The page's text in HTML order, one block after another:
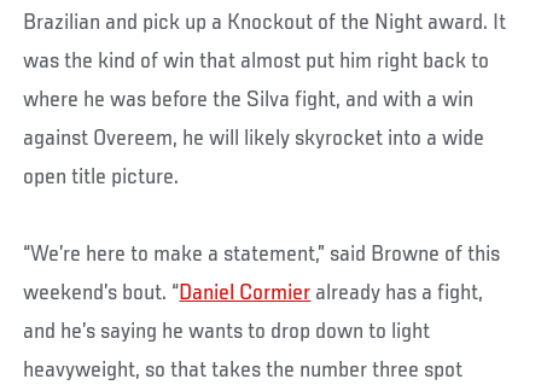
Brazilian and pick up a Knockout of the Night award. It
was the kind of win that almost put him right back to
where he was before the Silva fight, and with a win
against Overeem, he will likely skyrocket into a wide
open title picture.
“We’re here to make a statement,” said Browne of this
weekend’s bout. “Daniel Cormier already has a fight,
and he’s saying he wants to drop down to light
heavyweight, so that takes the number three spot